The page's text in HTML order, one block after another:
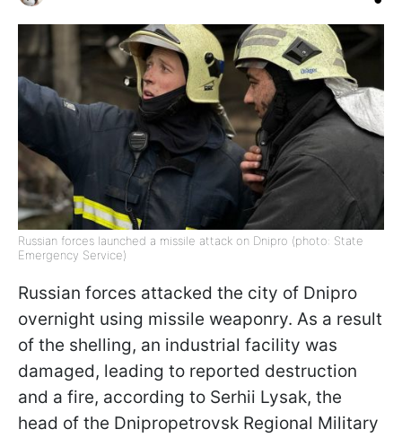
Russian forces launched a missile attack on Dnipro (photo: State
Emergency Service)
Russian forces attacked the city of Dnipro
overnight using missile weaponry. As a result
of the shelling, an industrial facility was
damaged, leading to reported destruction
and a fire, according to Serhii Lysak, the
head of the Dnipropetrovsk Regional Military